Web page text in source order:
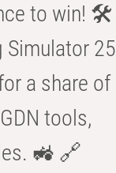
to win! 🛠️
Simulator 25
a share of
tools,
🚜 🔗